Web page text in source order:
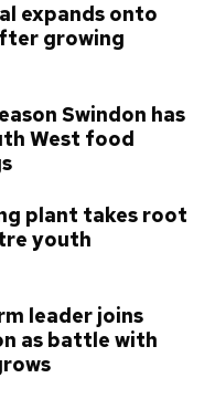
expands onto
growing
Swindon has
West food
plant takes root
youth
leader joins
as battle with